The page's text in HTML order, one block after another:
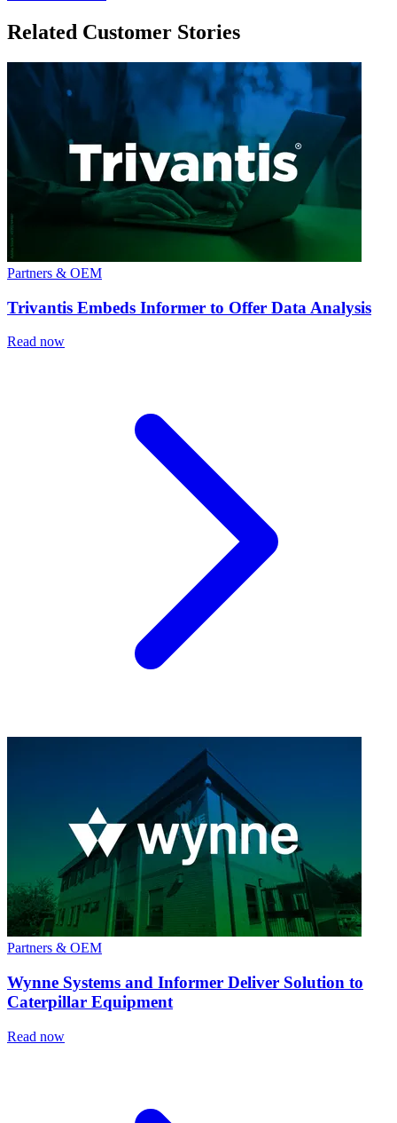
Related Customer Stories
Partners & OEM
Trivantis Embeds Informer to Offer Data Analysis
Read now
Partners & OEM
Wynne Systems and Informer Deliver Solution to
Caterpillar Equipment
Read now